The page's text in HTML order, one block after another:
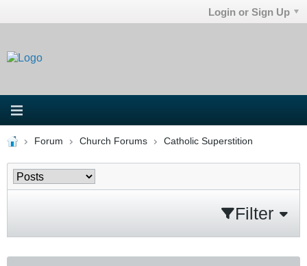
Login or Sign Up
Forum Church Forums Catholic Superstition
Filter